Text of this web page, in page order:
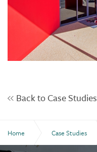
Back to Case Studies
Home Case Studies